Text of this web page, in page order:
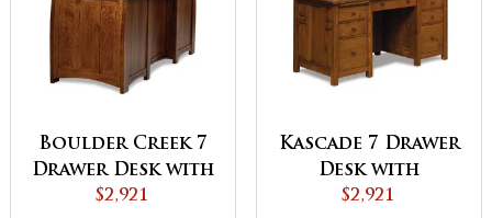
Boulder Creek 7
Drawer Desk with
Finished Backside
$2,921
Kascade 7 Drawer
Desk with
Finished Backside
$2,921